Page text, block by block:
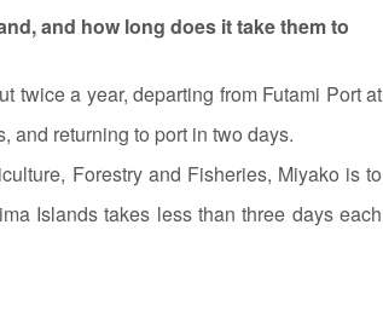
and how long does it take them to
twice a year, departing from Futami Port at
and returning to port in two days.
Forestry and Fisheries, Miyako is to
Islands takes less than three days each